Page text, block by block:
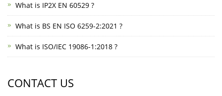
What is IP2X EN 60529 ?
What is BS EN ISO 6259-2:2021 ?
What is ISO/IEC 19086-1:2018 ?
CONTACT US